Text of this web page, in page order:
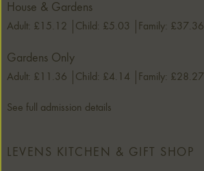
House & Gardens
Adult: £15.12 Child: £5.03 Family: £37.36
Gardens Only
Adult: £11.36 Child: £4.14 Family: £28.27
See full admission details
LEVENS KITCHEN & GIFT SHOP